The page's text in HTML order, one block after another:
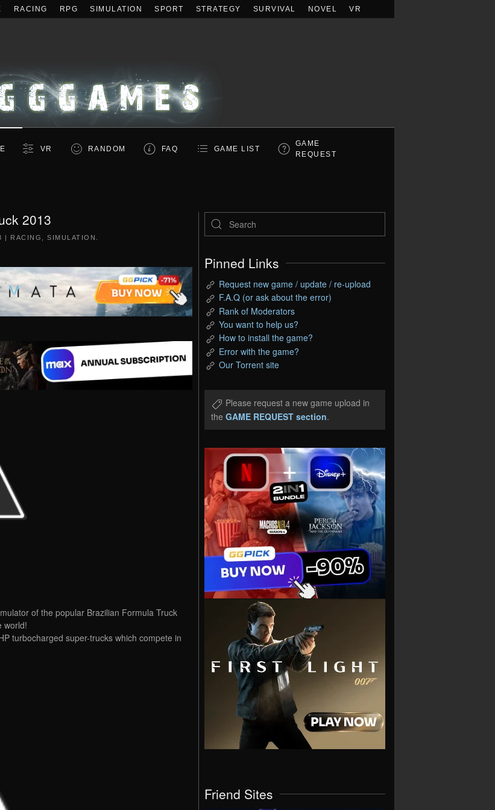
RACING RPG SIMULATION SPORT STRATEGY SURVIVAL NOVEL VR
VR RANDOM FAQ GAME LIST
GAME
REQUEST
2013
| RACING SIMULATION
of the popular Brazilian Formula Truck
world!
turbocharged super-trucks which compete in
Pinned Links
Request new game / update / re-upload
F.A.Q (or ask about the error)
Rank of Moderators
You want to help us?
How to install the game?
Error with the game?
Our Torrent site
Please request a new game upload in
the GAME REQUEST section.
Friend Sites